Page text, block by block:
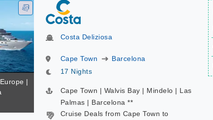
|
Costa Deliziosa
Cape Town
Barcelona
17 Nights
Cape Town | Walvis Bay | Mindelo | Las
Palmas | Barcelona **
Cruise Deals from Cape Town to